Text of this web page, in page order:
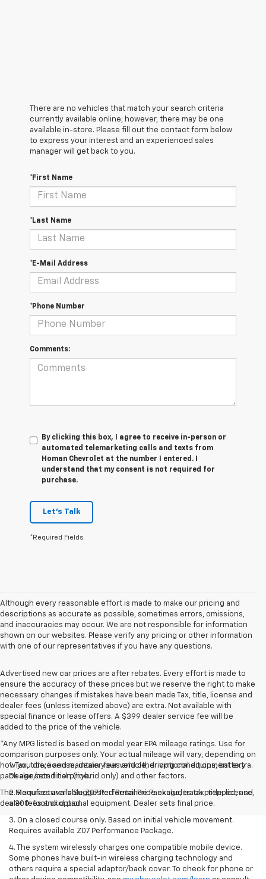
There are no vehicles that match your search criteria
currently available online; however, there may be one
available in-store. Please fill out the contact form below
to express your interest and an experienced sales
manager will get back to you.
*First Name
*Last Name
*E-Mail Address
*Phone Number
Comments:
By clicking this box, I agree to receive in-person or
automated telemarketing calls and texts from
Homan Chevrolet at the number I entered. I
understand that my consent is not required for
purchase.
Let's Talk
*Required Fields
Although every reasonable effort is made to make our pricing and
descriptions as accurate as possible, sometimes errors, omissions,
and inaccuracies may occur. We are not responsible for information
shown on our websites. Please verify any pricing or other information
with one of our representatives if you have any questions.
Advertised new car prices are after rebates. Every effort is made to
ensure the accuracy of these prices but we reserve the right to make
necessary changes if mistakes have been made Tax, title, license and
dealer fees (unless itemized above) are extra. Not available with
special finance or lease offers. A $399 dealer service fee will be
added to the price of the vehicle.
*Any MPG listed is based on model year EPA mileage ratings. Use for
comparison purposes only. Your actual mileage will vary, depending on
how you drive and maintain your vehicle, driving conditions, battery
pack age/condition (hybrid only) and other factors.
The Manufacturer's Suggested Retail Price excludes tax, title, license,
dealer fees and optional equipment. Dealer sets final price.
1. Tax, title, license, dealer fees and other optional equipment extra.
Dealer sets final price.
2. Requires available Z07 Performance Package, track prepped, and
a 300-foot skid pad.
3. On a closed course only. Based on initial vehicle movement.
Requires available Z07 Performance Package.
4. The system wirelessly charges one compatible mobile device.
Some phones have built-in wireless charging technology and
others require a special adaptor/back cover. To check for phone or